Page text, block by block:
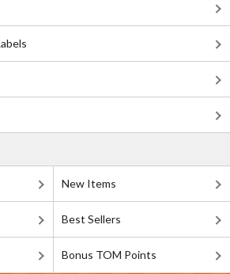
New Items
Best Sellers
Bonus TOM Points